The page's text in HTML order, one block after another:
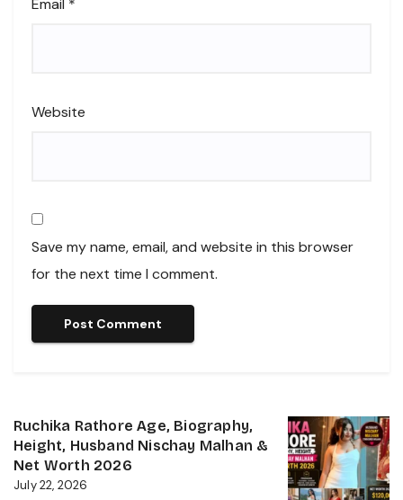
Email *
Website
Save my name, email, and website in this browser
for the next time I comment.
Ruchika Rathore Age, Biography,
Height, Husband Nischay Malhan &
Net Worth 2026
July 22, 2026